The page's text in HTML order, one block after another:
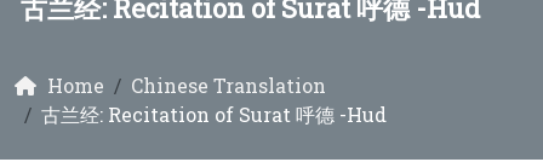
古兰经: Recitation of Surat 呼德 -Hud
Home
Chinese Translation
古兰经: Recitation of Surat 呼德 -Hud